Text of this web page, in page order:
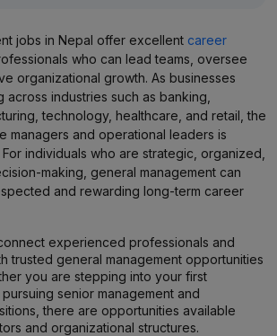
jobs in Nepal offer excellent career
who can lead teams, oversee
organizational growth. As businesses
industries such as banking,
technology, healthcare, and retail, the
managers and operational leaders is
individuals who are strategic, organized,
making, general management can
and rewarding long-term career
experienced professionals and
trusted general management opportunities
you are stepping into your first
senior management and
there are opportunities available
and organizational structures.